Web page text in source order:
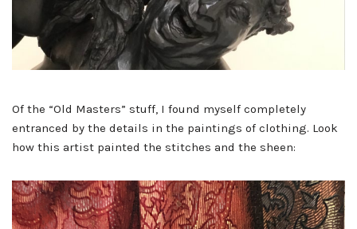
Of the “Old Masters” stuff, I found myself completely
entranced by the details in the paintings of clothing. Look
how this artist painted the stitches and the sheen: